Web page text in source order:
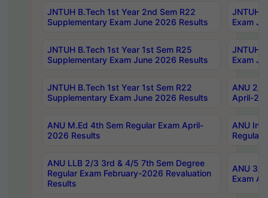
JNTUH B.Tech 1st Year 2nd Sem R22
Supplementary Exam June 2026 Results
JNTUH
Exam
JNTUH B.Tech 1st Year 1st Sem R25
Supplementary Exam June 2026 Results
JNTUH
Exam
JNTUH B.Tech 1st Year 1st Sem R22
Supplementary Exam June 2026 Results
ANU 2/
April-
ANU M.Ed 4th Sem Regular Exam April-
2026 Results
ANU
Regular
ANU LLB 2/3 3rd & 4/5 7th Sem Degree
Regular Exam February-2026 Revaluation
Results
ANU 3/
Exam